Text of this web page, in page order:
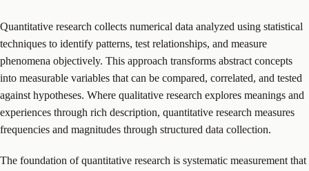
Quantitative research collects numerical data analyzed using statistical
techniques to identify patterns, test relationships, and measure
phenomena objectively. This approach transforms abstract concepts
into measurable variables that can be compared, correlated, and tested
against hypotheses. Where qualitative research explores meanings and
experiences through rich description, quantitative research measures
frequencies and magnitudes through structured data collection.
The foundation of quantitative research is systematic measurement that